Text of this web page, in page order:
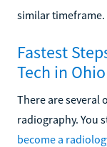
similar timeframe.
Fastest
Tech in Ohio
There are several
radiography. You
become a